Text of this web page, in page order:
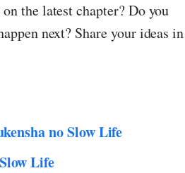
the latest chapter? Do you
next? Share your ideas in
no Slow Life
Life